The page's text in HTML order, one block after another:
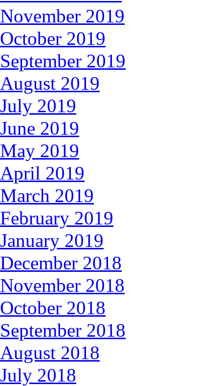
November 2019
October 2019
September 2019
August 2019
July 2019
June 2019
May 2019
April 2019
March 2019
February 2019
January 2019
December 2018
November 2018
October 2018
September 2018
August 2018
July 2018